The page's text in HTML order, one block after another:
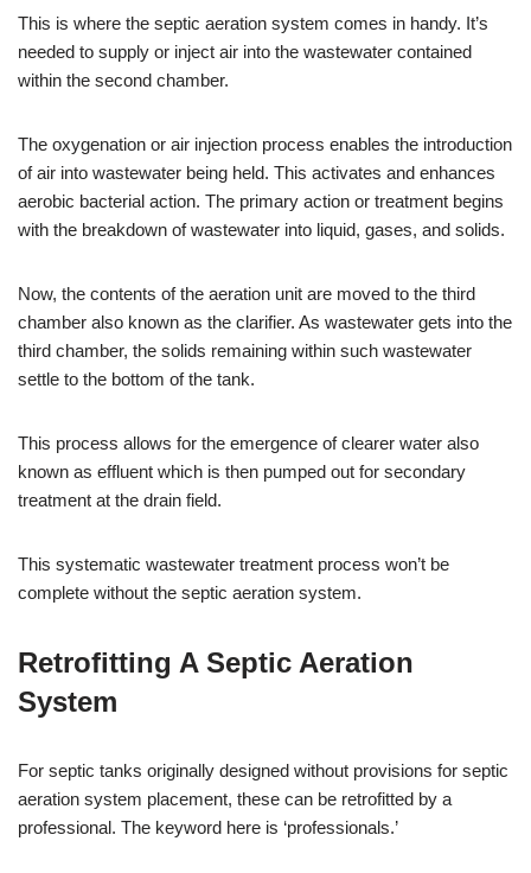
This is where the septic aeration system comes in handy. It’s
needed to supply or inject air into the wastewater contained
within the second chamber.
The oxygenation or air injection process enables the introduction
of air into wastewater being held. This activates and enhances
aerobic bacterial action. The primary action or treatment begins
with the breakdown of wastewater into liquid, gases, and solids.
Now, the contents of the aeration unit are moved to the third
chamber also known as the clarifier. As wastewater gets into the
third chamber, the solids remaining within such wastewater
settle to the bottom of the tank.
This process allows for the emergence of clearer water also
known as effluent which is then pumped out for secondary
treatment at the drain field.
This systematic wastewater treatment process won’t be
complete without the septic aeration system.
Retrofitting A Septic Aeration
System
For septic tanks originally designed without provisions for septic
aeration system placement, these can be retrofitted by a
professional. The keyword here is ‘professionals.’